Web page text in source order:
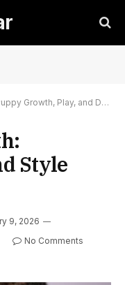
Play, and Development
Style
9, 2026
No Comments